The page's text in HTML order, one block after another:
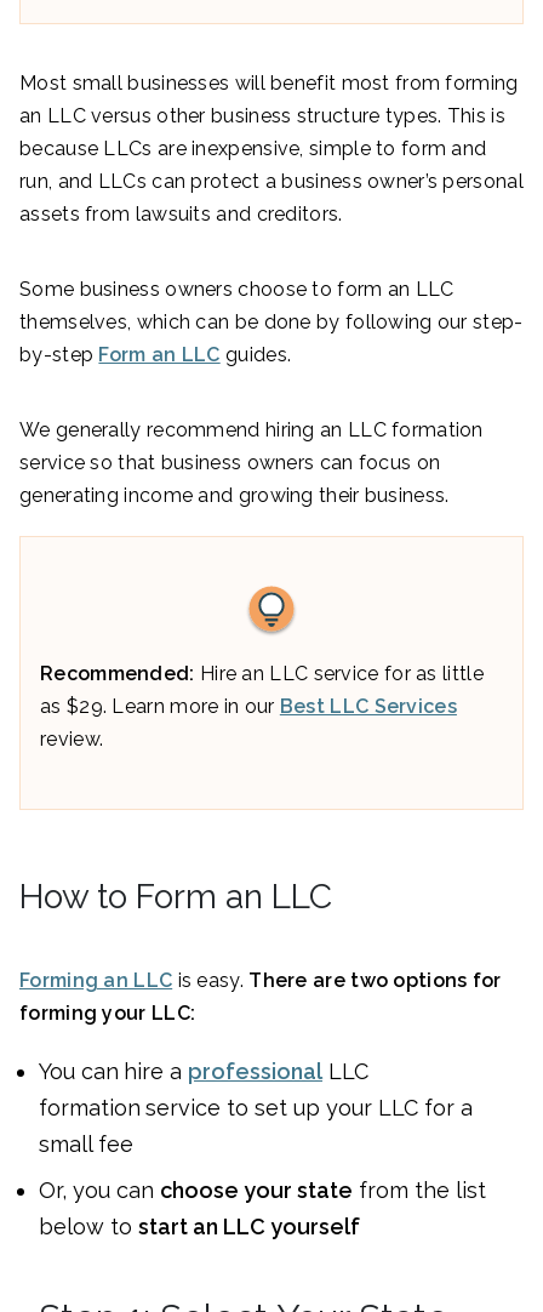
Most small businesses will benefit most from forming
an LLC versus other business structure types. This is
because LLCs are inexpensive, simple to form and
run, and LLCs can protect a business owner’s personal
assets from lawsuits and creditors.
Some business owners choose to form an LLC
themselves, which can be done by following our step-
by-step Form an LLC guides.
We generally recommend hiring an LLC formation
service so that business owners can focus on
generating income and growing their business.
Recommended: Hire an LLC service for as little
as $29. Learn more in our Best LLC Services
review.
How to Form an LLC
Forming an LLC is easy. There are two options for
forming your LLC:
You can hire a professionalLLC
formation service to set up your LLC for a
small fee
Or, you can choose your state from the list
below to start an LLC yourself